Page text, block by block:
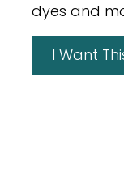
dyes and
I Want